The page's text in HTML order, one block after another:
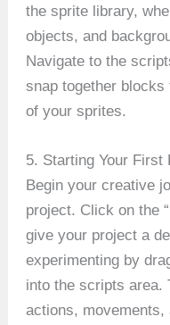
the sprite library,
objects, and
Navigate to the
snap together
of your sprites.
5. Starting Your First
Begin your creative
project. Click on the
give your project a
experimenting by
into the scripts area.
actions,